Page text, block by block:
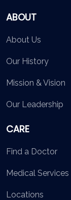
ABOUT
About Us
Our History
Mission & Vision
Our Leadership
CARE
Find a Doctor
Medical Services
Locations